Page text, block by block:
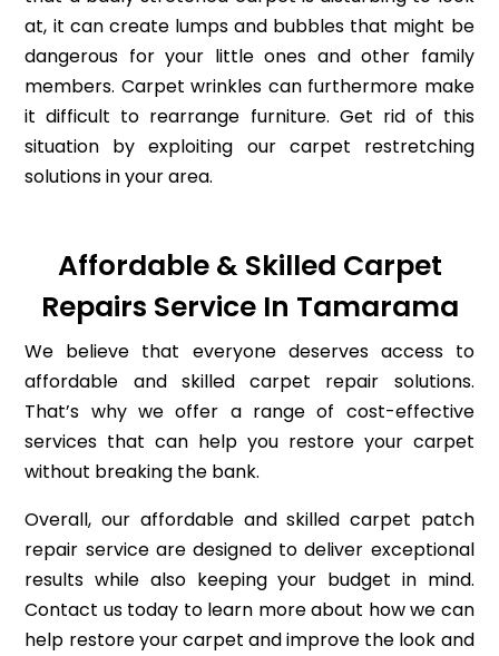
at, it can create lumps and bubbles that might be
dangerous for your little ones and other family
members. Carpet wrinkles can furthermore make
it difficult to rearrange furniture. Get rid of this
situation by exploiting our carpet restretching
solutions in your area.
Affordable & Skilled Carpet
Repairs Service In Tamarama
We believe that everyone deserves access to
affordable and skilled carpet repair solutions.
That’s why we offer a range of cost-effective
services that can help you restore your carpet
without breaking the bank.
Overall, our affordable and skilled carpet patch
repair service are designed to deliver exceptional
results while also keeping your budget in mind.
Contact us today to learn more about how we can
help restore your carpet and improve the look and